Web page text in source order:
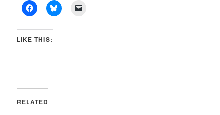
LIKE THIS:
RELATED